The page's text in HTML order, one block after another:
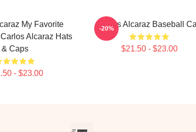
My Favorite
Alcaraz Hats
& Caps
- $23.00
Carlos Alcaraz Baseball
$21.50 - $23.00
-20%